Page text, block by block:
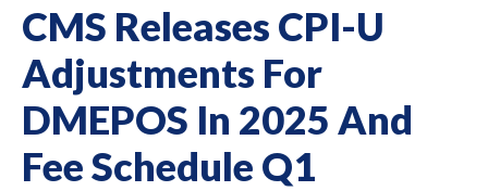
CMS Releases CPI-U
Adjustments For
DMEPOS In 2025 And
Fee Schedule Q1